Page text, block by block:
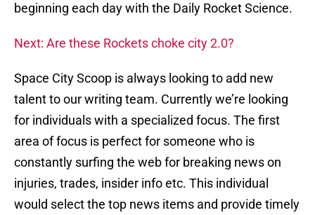
beginning each day with the Daily Rocket Science.
Next: Are these Rockets choke city 2.0?
Space City Scoop is always looking to add new
talent to our writing team. Currently we’re looking
for individuals with a specialized focus. The first
area of focus is perfect for someone who is
constantly surfing the web for breaking news on
injuries, trades, insider info etc. This individual
would select the top news items and provide timely